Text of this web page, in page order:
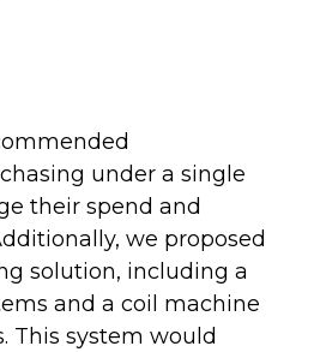
under a single
their spend and
we proposed
solution, including a
and a coil machine
This system would